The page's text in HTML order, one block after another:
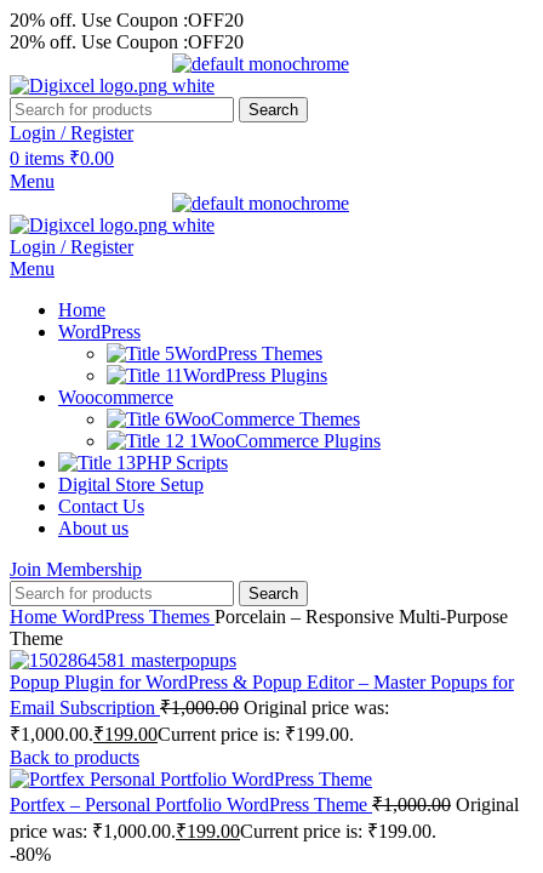
20% off. Use Coupon :OFF20
20% off. Use Coupon :OFF20
Search
Login / Register
0 items ₹0.00
Menu
Login / Register
Menu
Home
WordPress
WordPress Themes
WordPress Plugins
Woocommerce
WooCommerce Themes
WooCommerce Plugins
PHP Scripts
Digital Store Setup
Contact Us
About us
Join Membership
Search
Home WordPress Themes Porcelain – Responsive Multi-Purpose
Theme
Popup Plugin for WordPress & Popup Editor – Master Popups for
Email Subscription ₹1,000.00 Original price was:
₹1,000.00.₹199.00Current price is: ₹199.00.
Back to products
Portfex – Personal Portfolio WordPress Theme ₹1,000.00 Original
price was: ₹1,000.00.₹199.00Current price is: ₹199.00.
-80%